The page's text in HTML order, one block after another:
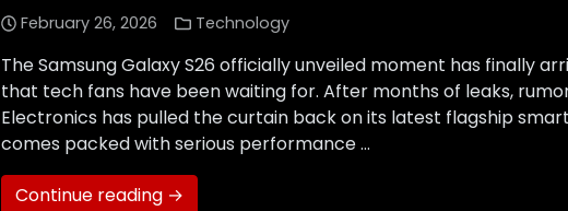
February 26, 2026 Technology
The Samsung Galaxy S26 officially unveiled moment has finally
that tech fans have been waiting for. After months of leaks,
Electronics has pulled the curtain back on its latest flagship
comes packed with serious performance …
Continue reading →